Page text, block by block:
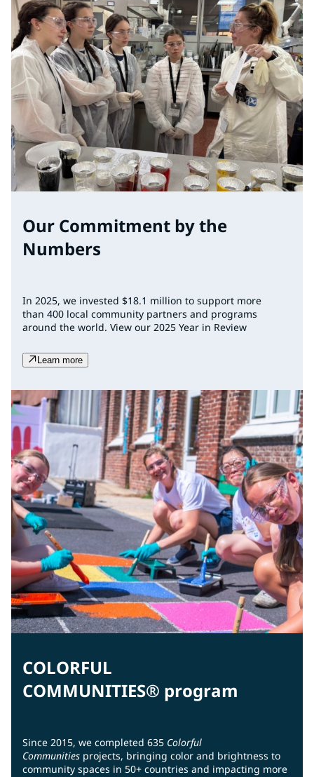
Our Commitment by the
Numbers
In 2025, we invested $18.1 million to support more
than 400 local community partners and programs
around the world. View our 2025 Year in Review
Learn more
COLORFUL
COMMUNITIES® program
Since 2015, we completed 635 Colorful
Communities projects, bringing color and brightness to
community spaces in 50+ countries and impacting more